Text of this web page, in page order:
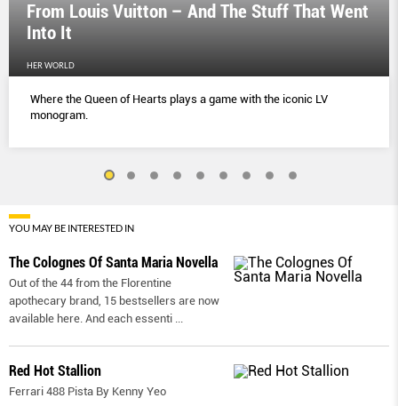
From Louis Vuitton – And The Stuff That Went
Into It
HER WORLD
Where the Queen of Hearts plays a game with the iconic LV
monogram.
YOU MAY BE INTERESTED IN
The Colognes Of Santa Maria Novella
Out of the 44 from the Florentine
apothecary brand, 15 bestsellers are now
available here. And each essenti ...
Red Hot Stallion
Ferrari 488 Pista By Kenny Yeo